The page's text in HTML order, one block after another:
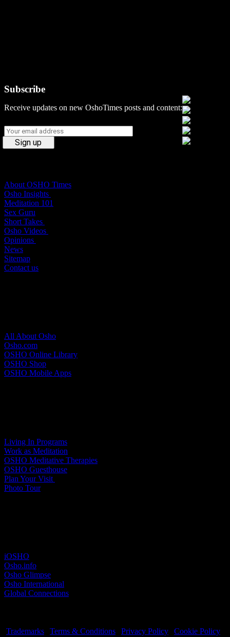
Subscribe
Receive updates on new OshoTimes posts and content:
About OSHO Times
Osho Insights
Meditation 101
Sex Guru
Short Takes
Osho Videos
Opinions
News
Sitemap
Contact us
All About Osho
Osho.com
OSHO Online Library
OSHO Shop
OSHO Mobile Apps
Living In Programs
Work as Meditation
OSHO Meditative Therapies
OSHO Guesthouse
Plan Your Visit
Photo Tour
iOSHO
Osho.info
Osho Glimpse
Osho International
Global Connections
Trademarks Terms & Conditions Privacy Policy Cookie Policy